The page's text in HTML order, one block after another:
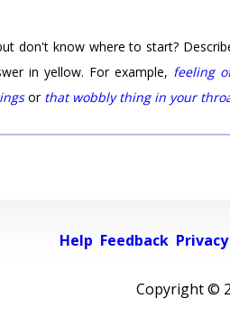
don't know where to start?
in yellow. For example, feeling
or that wobbly thing in your
Help Feedback Privacy
Copyright ©